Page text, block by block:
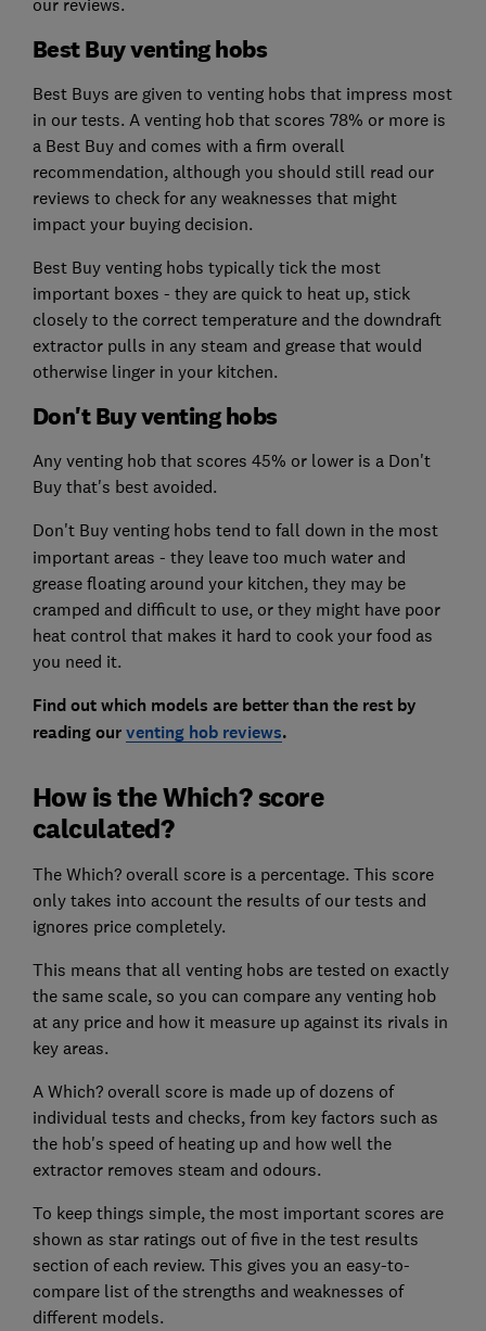
Best Buy venting hobs
Best Buys are given to venting hobs that impress most
in our tests. A venting hob that scores 78% or more is
a Best Buy and comes with a firm overall
recommendation, although you should still read our
reviews to check for any weaknesses that might
impact your buying decision.
Best Buy venting hobs typically tick the most
important boxes - they are quick to heat up, stick
closely to the correct temperature and the downdraft
extractor pulls in any steam and grease that would
otherwise linger in your kitchen.
Don't Buy venting hobs
Any venting hob that scores 45% or lower is a Don't
Buy that's best avoided.
Don't Buy venting hobs tend to fall down in the most
important areas - they leave too much water and
grease floating around your kitchen, they may be
cramped and difficult to use, or they might have poor
heat control that makes it hard to cook your food as
you need it.
Find out which models are better than the rest by
reading ourventing hob reviews.
How is the Which? score
calculated?
The Which? overall score is a percentage. This score
only takes into account the results of our tests and
ignores price completely.
This means that all venting hobs are tested on exactly
the same scale, so you can compare any venting hob
at any price and how it measure up against its rivals in
key areas.
A Which? overall score is made up of dozens of
individual tests and checks, from key factors such as
the hob's speed of heating up and how well the
extractor removes steam and odours.
To keep things simple, the most important scores are
shown as star ratings out of five in the test results
section of each review. This gives you an easy-to-
compare list of the strengths and weaknesses of
different models.